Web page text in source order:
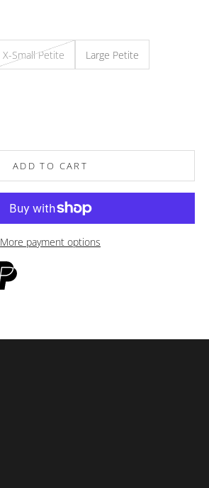
X-Small Petite Large Petite
ADD TO CART
More payment options